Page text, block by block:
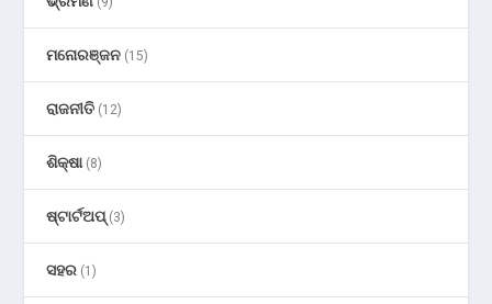
ମନୋରଞ୍ଜନ (15)
ରାଜନୀତି (12)
ଶିକ୍ଷା(8)
ଷ୍ଟାର୍ଟଅପ୍(3)
ସହର (1)